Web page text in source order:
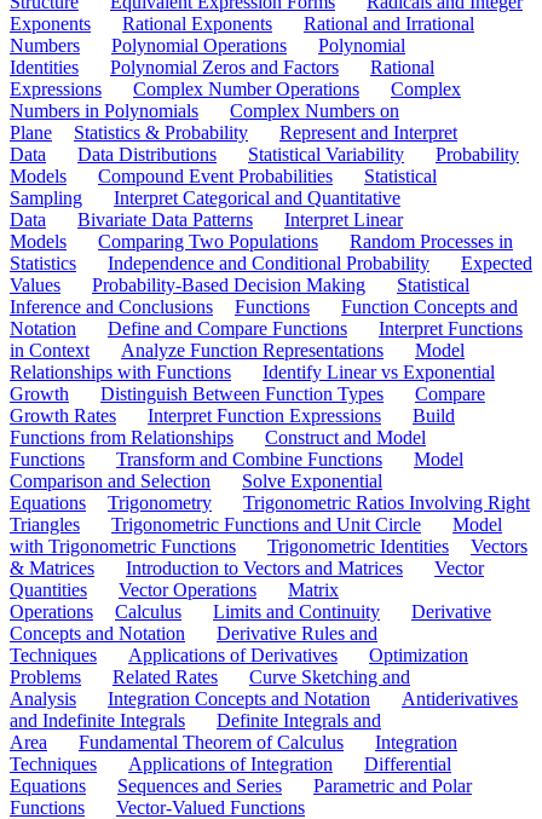
Exponents
Rational Exponents
Rational and Irrational
Numbers
Polynomial Operations
Polynomial
Identities
Polynomial Zeros and Factors
Rational
Expressions
Complex Number Operations
Complex
Numbers in Polynomials
Complex Numbers on
Plane
Statistics & Probability
Represent and Interpret
Data
Data Distributions Statistical Variability
Probability
Models
Compound Event Probabilities
Statistical
Sampling
Interpret Categorical and Quantitative
Data
Bivariate Data Patterns
Interpret Linear
Models
Comparing Two Populations
Random Processes in
Statistics
Independence and Conditional Probability
Expected
Values
Probability-Based Decision Making
Statistical
Inference and Conclusions
Functions
Function Concepts and
Notation
Define and Compare Functions
Interpret Functions
in Context
Analyze Function Representations
Model
Relationships with Functions
Identify Linear vs Exponential
Growth
Distinguish Between Function Types
Compare
Growth Rates
Interpret Function Expressions
Build
Functions from Relationships
Construct and Model
Functions
Transform and Combine Functions
Model
Comparison and Selection
Solve Exponential
Equations
Trigonometry
Trigonometric Ratios Involving Right
Triangles
Trigonometric Functions and Unit Circle
Model
with Trigonometric Functions
Trigonometric Identities
Vectors
& Matrices
Introduction to Vectors and Matrices
Vector
Quantities
Vector Operations
Matrix
Operations
Calculus Limits and Continuity
Derivative
Concepts and Notation
Derivative Rules and
Techniques
Applications of Derivatives
Optimization
Problems
Related Rates
Curve Sketching and
Analysis
Integration Concepts and Notation
Antiderivatives
and Indefinite Integrals
Definite Integrals and
Area
Fundamental Theorem of Calculus
Integration
Techniques
Applications of Integration
Differential
Equations
Sequences and Series
Parametric and Polar
Functions
Vector-Valued Functions